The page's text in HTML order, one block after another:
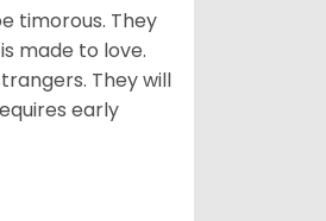
timorous. They
made to love.
They will
early